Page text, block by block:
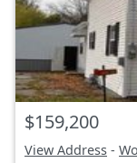
$159,200
View Address -